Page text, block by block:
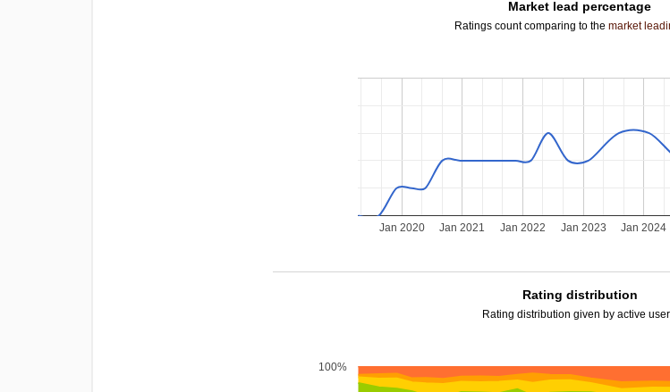
Market lead percentage
Ratings count comparing to themarket
Jan 2020 Jan 2021 Jan 2022 Jan 2023 Jan 2024
Rating distribution
Rating distribution given by active
100%